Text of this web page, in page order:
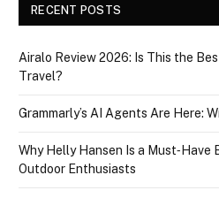
RECENT POSTS
Airalo Review 2026: Is This the
Travel?
Grammarly’s AI Agents Are Here:
Why Helly Hansen Is a Must‑Have
Outdoor Enthusiasts